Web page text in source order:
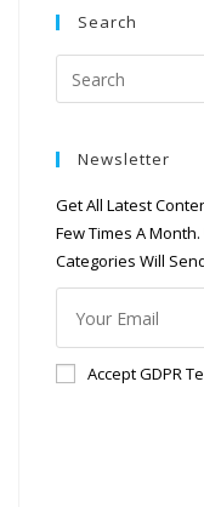
Search
Newsletter
Get All Latest
Few Times A
Categories Will
Accept GDPR